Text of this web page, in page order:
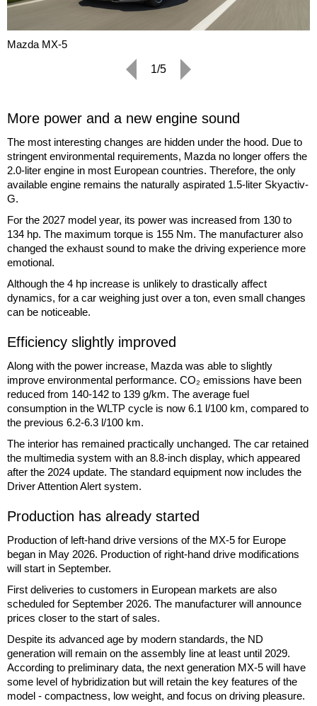
Mazda MX-5
1/5
More power and a new engine sound
The most interesting changes are hidden under the hood. Due to
stringent environmental requirements, Mazda no longer offers the
2.0-liter engine in most European countries. Therefore, the only
available engine remains the naturally aspirated 1.5-liter Skyactiv-
G.
For the 2027 model year, its power was increased from 130 to
134 hp. The maximum torque is 155 Nm. The manufacturer also
changed the exhaust sound to make the driving experience more
emotional.
Although the 4 hp increase is unlikely to drastically affect
dynamics, for a car weighing just over a ton, even small changes
can be noticeable.
Efficiency slightly improved
Along with the power increase, Mazda was able to slightly
improve environmental performance. CO₂ emissions have been
reduced from 140-142 to 139 g/km. The average fuel
consumption in the WLTP cycle is now 6.1 l/100 km, compared to
the previous 6.2-6.3 l/100 km.
The interior has remained practically unchanged. The car retained
the multimedia system with an 8.8-inch display, which appeared
after the 2024 update. The standard equipment now includes the
Driver Attention Alert system.
Production has already started
Production of left-hand drive versions of the MX-5 for Europe
began in May 2026. Production of right-hand drive modifications
will start in September.
First deliveries to customers in European markets are also
scheduled for September 2026. The manufacturer will announce
prices closer to the start of sales.
Despite its advanced age by modern standards, the ND
generation will remain on the assembly line at least until 2029.
According to preliminary data, the next generation MX-5 will have
some level of hybridization but will retain the key features of the
model - compactness, low weight, and focus on driving pleasure.